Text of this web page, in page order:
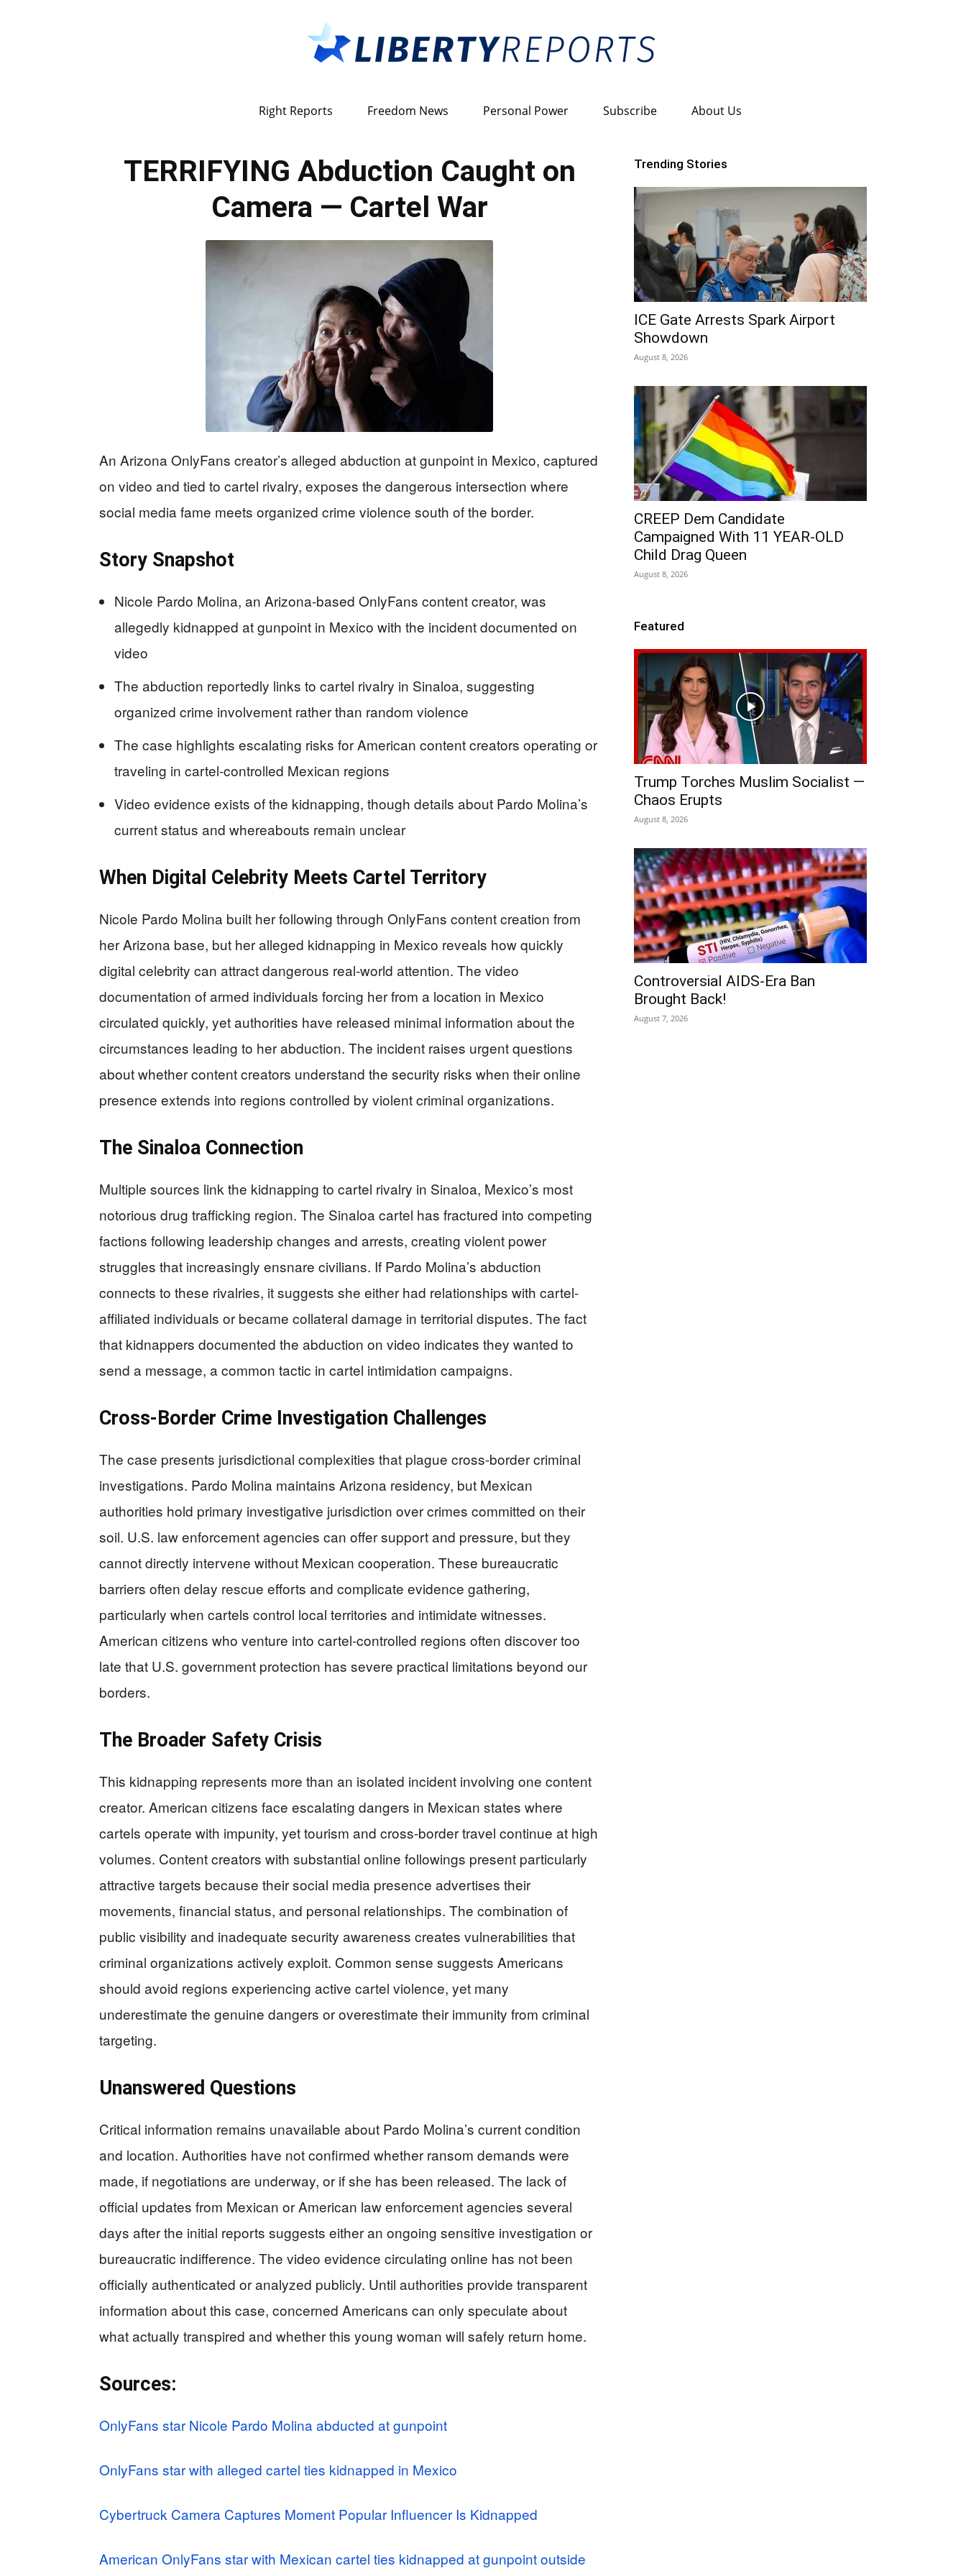
Reports
Right Reports Freedom News Personal Power Subscribe About Us
TERRIFYING Abduction Caught on
Camera — Cartel War
An Arizona OnlyFans creator’s alleged abduction at gunpoint in Mexico, captured
on video and tied to cartel rivalry, exposes the dangerous intersection where
social media fame meets organized crime violence south of the border.
Story Snapshot
Nicole Pardo Molina, an Arizona-based OnlyFans content creator, was
allegedly kidnapped at gunpoint in Mexico with the incident documented on
video
The abduction reportedly links to cartel rivalry in Sinaloa, suggesting
organized crime involvement rather than random violence
The case highlights escalating risks for American content creators operating or
traveling in cartel-controlled Mexican regions
Video evidence exists of the kidnapping, though details about Pardo Molina’s
current status and whereabouts remain unclear
When Digital Celebrity Meets Cartel Territory
Nicole Pardo Molina built her following through OnlyFans content creation from
her Arizona base, but her alleged kidnapping in Mexico reveals how quickly
digital celebrity can attract dangerous real-world attention. The video
documentation of armed individuals forcing her from a location in Mexico
circulated quickly, yet authorities have released minimal information about the
circumstances leading to her abduction. The incident raises urgent questions
about whether content creators understand the security risks when their online
presence extends into regions controlled by violent criminal organizations.
The Sinaloa Connection
Multiple sources link the kidnapping to cartel rivalry in Sinaloa, Mexico’s most
notorious drug trafficking region. The Sinaloa cartel has fractured into competing
factions following leadership changes and arrests, creating violent power
struggles that increasingly ensnare civilians. If Pardo Molina’s abduction
connects to these rivalries, it suggests she either had relationships with cartel-
affiliated individuals or became collateral damage in territorial disputes. The fact
that kidnappers documented the abduction on video indicates they wanted to
send a message, a common tactic in cartel intimidation campaigns.
Cross-Border Crime Investigation Challenges
The case presents jurisdictional complexities that plague cross-border criminal
investigations. Pardo Molina maintains Arizona residency, but Mexican
authorities hold primary investigative jurisdiction over crimes committed on their
soil. U.S. law enforcement agencies can offer support and pressure, but they
cannot directly intervene without Mexican cooperation. These bureaucratic
barriers often delay rescue efforts and complicate evidence gathering,
particularly when cartels control local territories and intimidate witnesses.
American citizens who venture into cartel-controlled regions often discover too
late that U.S. government protection has severe practical limitations beyond our
borders.
The Broader Safety Crisis
This kidnapping represents more than an isolated incident involving one content
creator. American citizens face escalating dangers in Mexican states where
cartels operate with impunity, yet tourism and cross-border travel continue at high
volumes. Content creators with substantial online followings present particularly
attractive targets because their social media presence advertises their
movements, financial status, and personal relationships. The combination of
public visibility and inadequate security awareness creates vulnerabilities that
criminal organizations actively exploit. Common sense suggests Americans
should avoid regions experiencing active cartel violence, yet many
underestimate the genuine dangers or overestimate their immunity from criminal
targeting.
Unanswered Questions
Critical information remains unavailable about Pardo Molina’s current condition
and location. Authorities have not confirmed whether ransom demands were
made, if negotiations are underway, or if she has been released. The lack of
official updates from Mexican or American law enforcement agencies several
days after the initial reports suggests either an ongoing sensitive investigation or
bureaucratic indifference. The video evidence circulating online has not been
officially authenticated or analyzed publicly. Until authorities provide transparent
information about this case, concerned Americans can only speculate about
what actually transpired and whether this young woman will safely return home.
Sources:
OnlyFans star Nicole Pardo Molina abducted at gunpoint
OnlyFans star with alleged cartel ties kidnapped in Mexico
Cybertruck Camera Captures Moment Popular Influencer Is Kidnapped
American OnlyFans star with Mexican cartel ties kidnapped at gunpoint outside
Trending Stories
ICE Gate Arrests Spark Airport
Showdown
August 8, 2026
CREEP Dem Candidate
Campaigned With 11 YEAR-OLD
Child Drag Queen
August 8, 2026
Featured
Trump Torches Muslim Socialist —
Chaos Erupts
August 8, 2026
Controversial AIDS-Era Ban
Brought Back!
August 7, 2026